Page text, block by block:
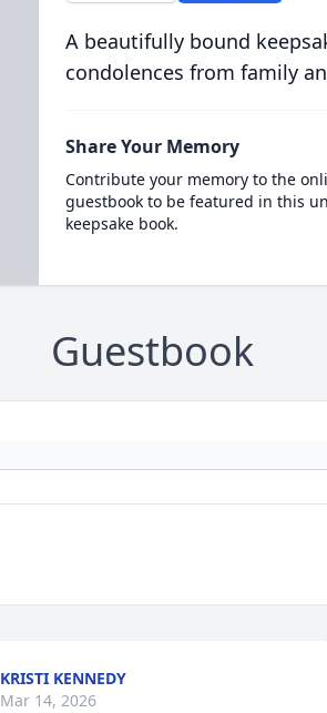
A beautifully bound
condolences from family
Share Your Memory
Contribute your memory to the
guestbook to be featured in this
keepsake book.
Guestbook
KRISTI KENNEDY
Mar 14, 2026